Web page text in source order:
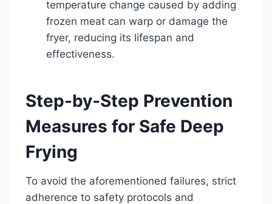
temperature change caused by adding
frozen meat can warp or damage the
fryer, reducing its lifespan and
effectiveness.
Step-by-Step Prevention
Measures for Safe Deep
Frying
To avoid the aforementioned failures, strict
adherence to safety protocols and